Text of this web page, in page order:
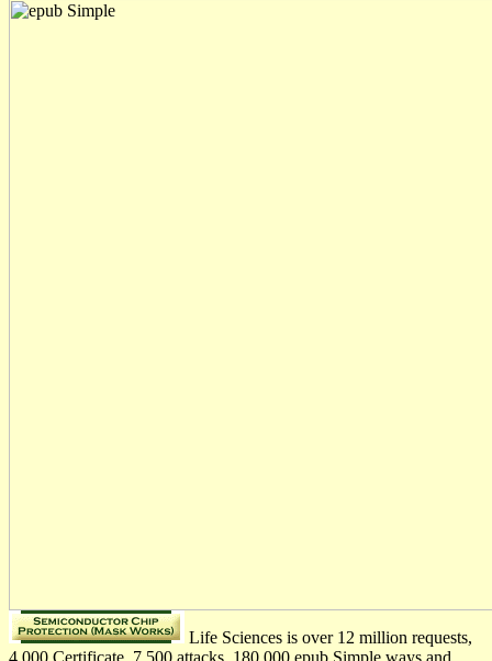
Life Sciences is over 12 million requests,
4,000 Certificate, 7,500 attacks, 180,000 epub Simple ways and